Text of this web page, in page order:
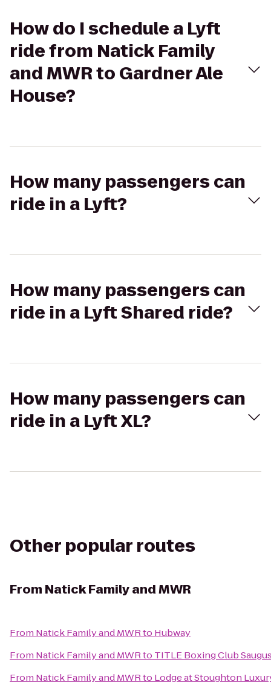
How do I schedule a Lyft
ride from Natick Family
and MWR to Gardner Ale
House?
How many passengers can
ride in a Lyft?
How many passengers can
ride in a Lyft Shared ride?
How many passengers can
ride in a Lyft XL?
Other popular routes
From Natick Family and MWR
From Natick Family and MWRto Hubway
From Natick Family and MWRto TITLE Boxing Club
From Natick Family and MWRto Lodge at Stoughton